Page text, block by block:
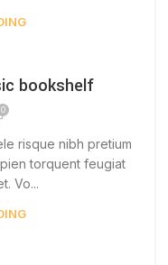
bookshelf
0
risque nibh pretium
torquent feugiat
Vo...